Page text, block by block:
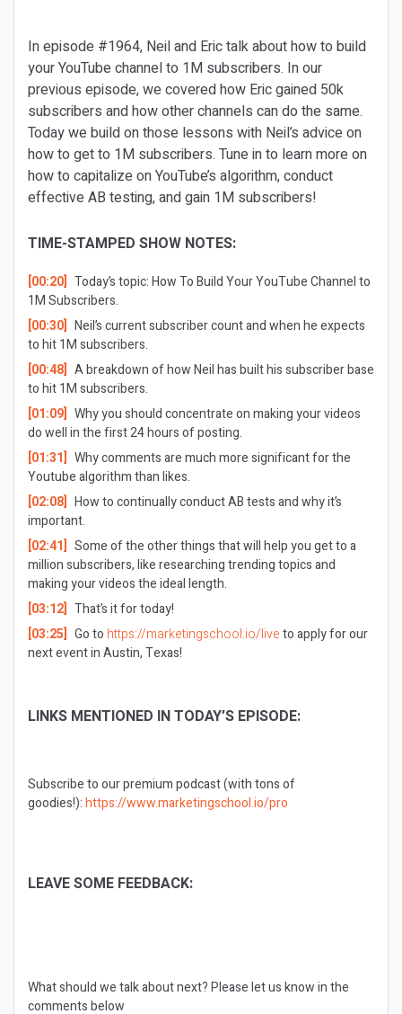
In episode #1964, Neil and Eric talk about how to build
your YouTube channel to 1M subscribers. In our
previous episode, we covered how Eric gained 50k
subscribers and how other channels can do the same.
Today we build on those lessons with Neil’s advice on
how to get to 1M subscribers. Tune in to learn more on
how to capitalize on YouTube’s algorithm, conduct
effective AB testing, and gain 1M subscribers!
TIME-STAMPED SHOW NOTES:
[00:20] Today’s topic: How To Build Your YouTube Channel to
1M Subscribers.
[00:30] Neil’s current subscriber count and when he expects
to hit 1M subscribers.
[00:48] A breakdown of how Neil has built his subscriber base
to hit 1M subscribers.
[01:09] Why you should concentrate on making your videos
do well in the first 24 hours of posting.
[01:31] Why comments are much more significant for the
Youtube algorithm than likes.
[02:08] How to continually conduct AB tests and why it’s
important.
[02:41] Some of the other things that will help you get to a
million subscribers, like researching trending topics and
making your videos the ideal length.
[03:12] That’s it for today!
[03:25] Go to https://marketingschool.io/liveto apply for our
next event in Austin, Texas!
LINKS MENTIONED IN TODAY’S EPISODE:
Subscribe to our premium podcast (with tons of
goodies!):https://www.marketingschool.io/pro
LEAVE SOME FEEDBACK:
What should we talk about next?Please let us know in the
comments below